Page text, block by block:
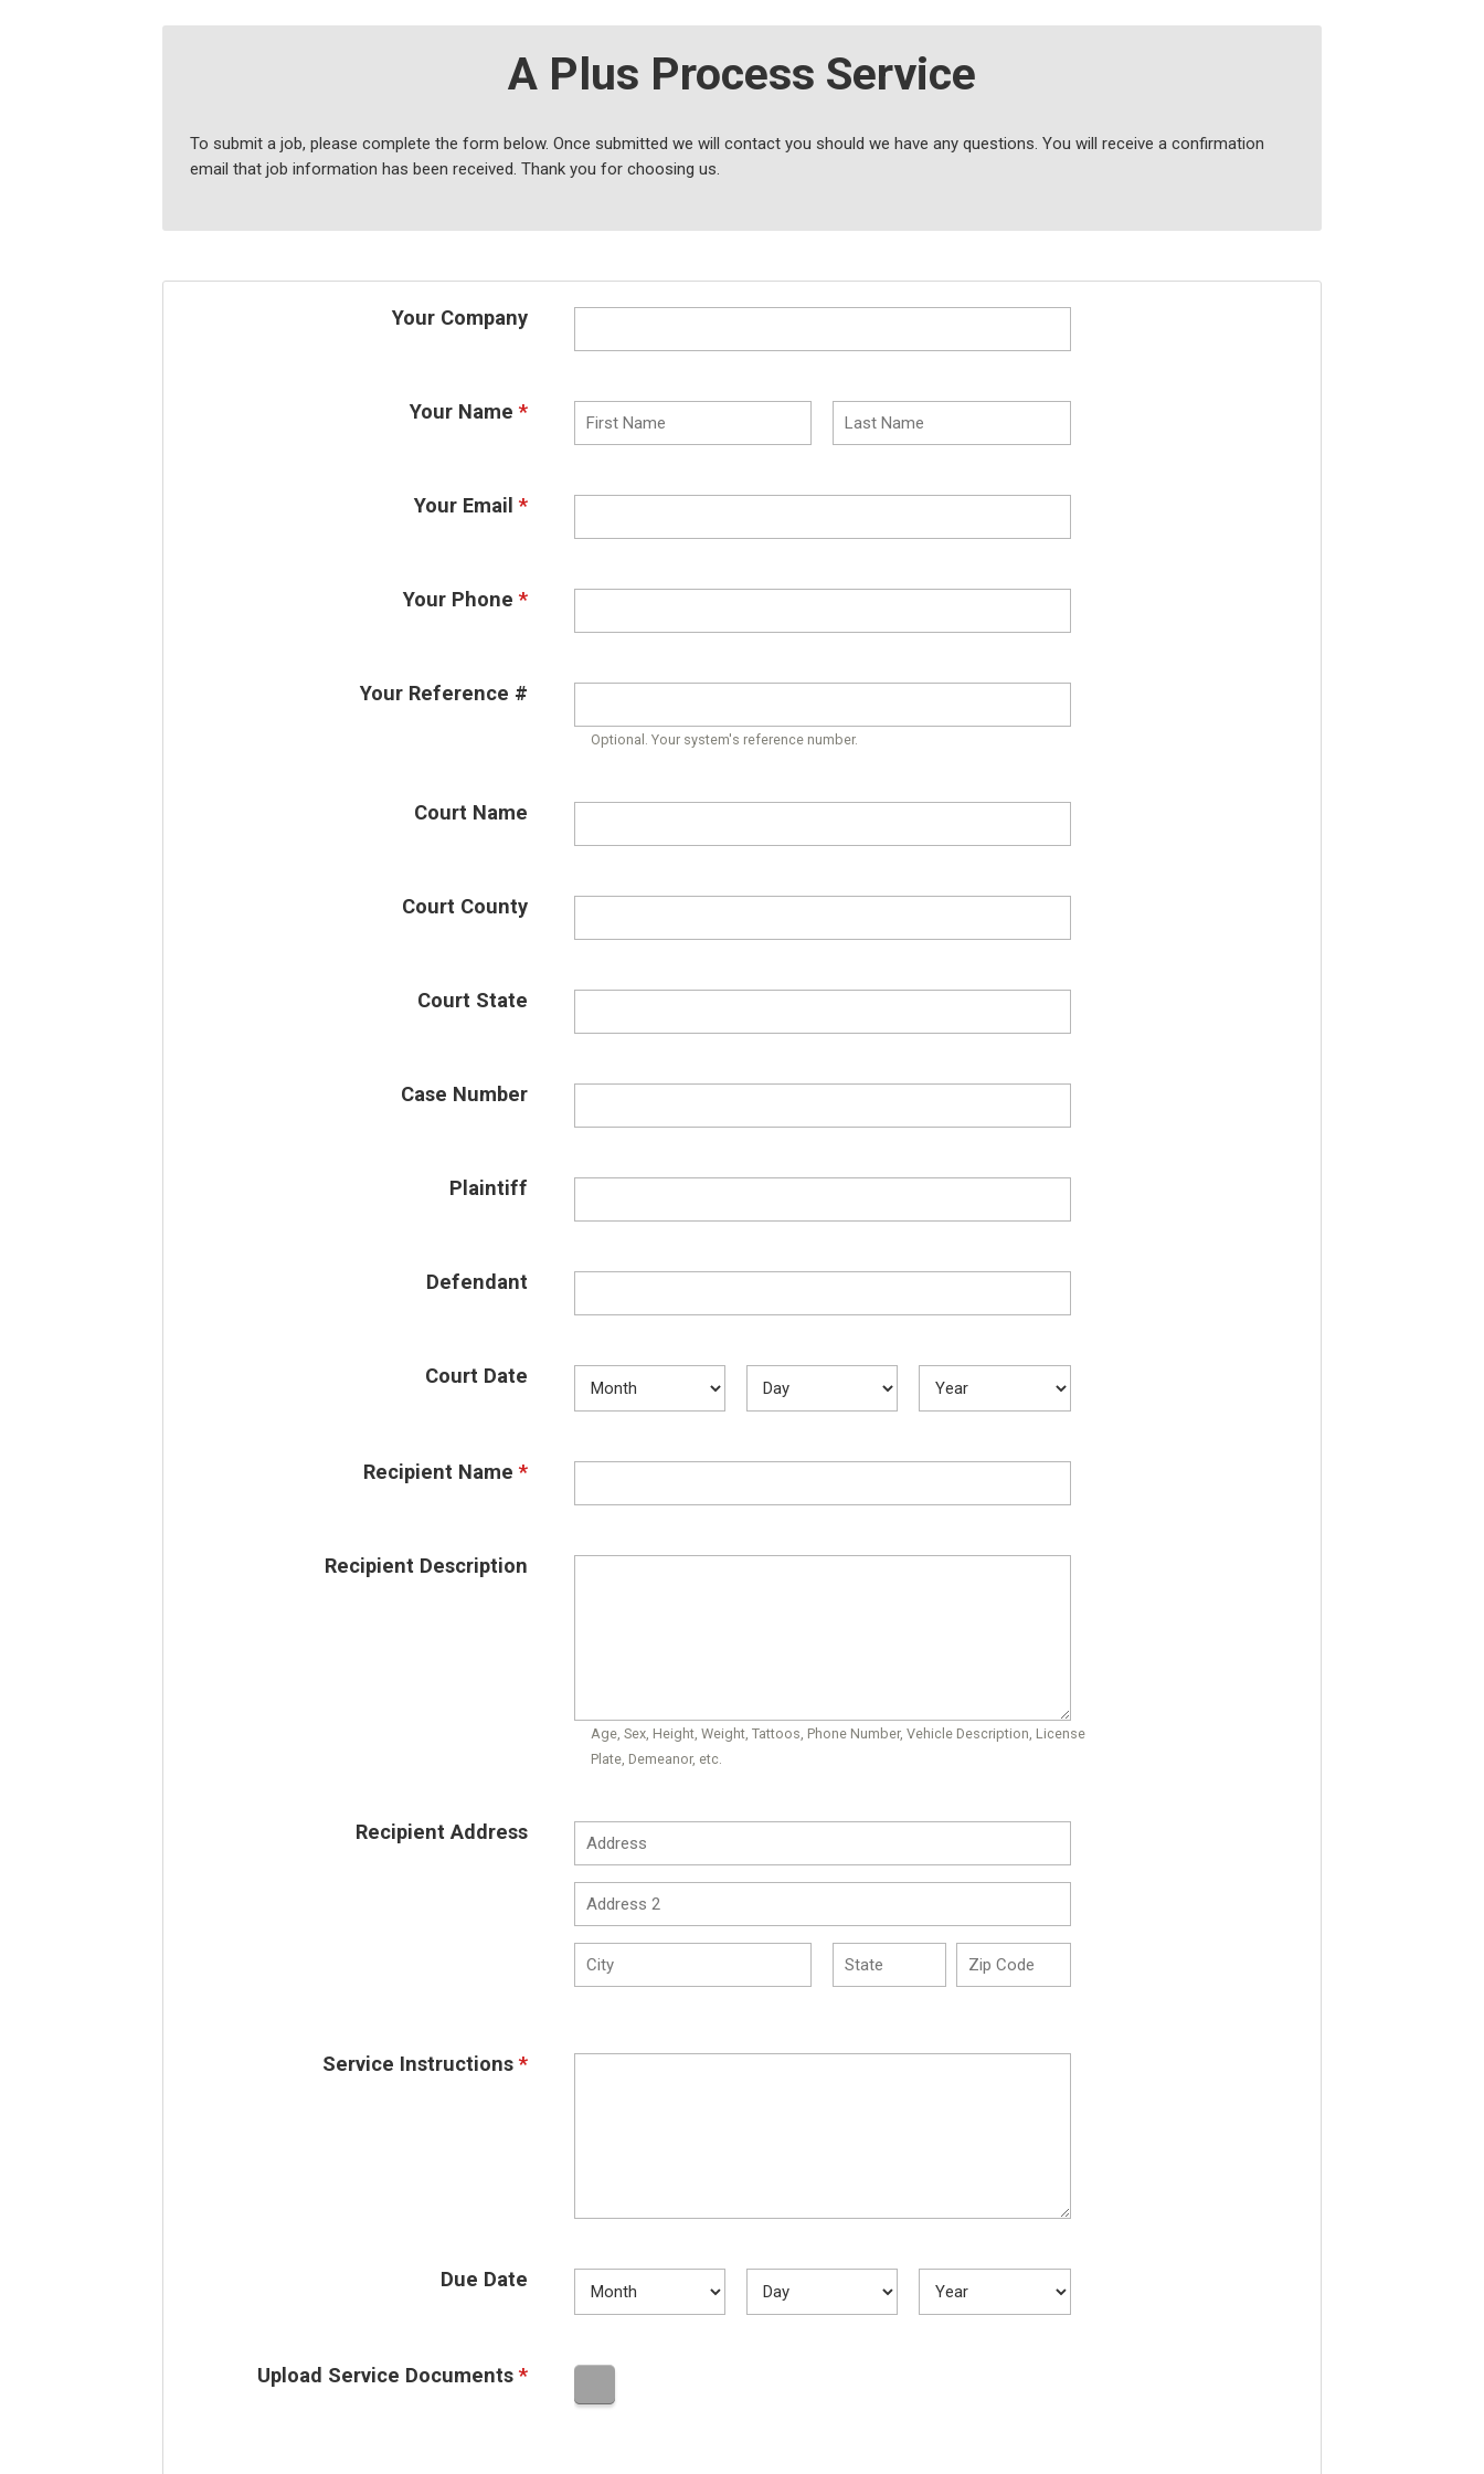
A Plus Process Service
To submit a job, please complete the form below. Once submitted we will contact you should we have any questions. You will receive a confirmation
email that job information has been received. Thank you for choosing us.
Your Company
Your Name *
Your Email *
Your Phone *
Your Reference #
Optional. Your system's reference number.
Court Name
Court County
Court State
Case Number
Plaintiff
Defendant
Court Date
Recipient Name *
Recipient Description
Age, Sex, Height, Weight, Tattoos, Phone Number, Vehicle Description, License
Plate, Demeanor, etc.
Recipient Address
Service Instructions *
Due Date
Upload Service Documents *